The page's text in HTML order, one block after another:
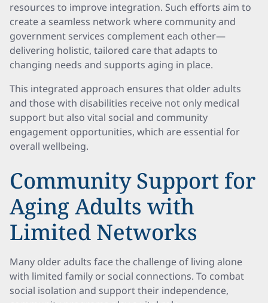
resources to improve integration. Such efforts aim to
create a seamless network where community and
government services complement each other—
delivering holistic, tailored care that adapts to
changing needs and supports aging in place.
This integrated approach ensures that older adults
and those with disabilities receive not only medical
support but also vital social and community
engagement opportunities, which are essential for
overall wellbeing.
Community Support for
Aging Adults with
Limited Networks
Many older adults face the challenge of living alone
with limited family or social connections. To combat
social isolation and support their independence,